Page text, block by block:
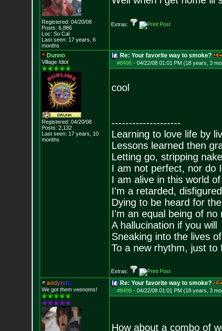
Registered: 04/20/08
Posts: 6,886
Loc: So Cal
Last seen: 17 years, 6
months
Extras:
Dunno
Village Idiot
Registered: 04/20/08
Posts: 2,132
Last seen: 17 years, 10
months
Re: Your favorite way to smoke?
#8496- 04/22/08 01:01 PM (18 years, 3
cool
--------------------
Learning to love life by
Lessons learned then
Letting go, stripping
I am not perfect, nor do
I am alive in this world
I'm a retarded,
Dying to be heard for
I'm an equal being of no
A hallucination if you will
Sneaking into the lives
To a new rhythm, just to
Extras:
andyistic
We got them veenoms!
Re: Your favorite way to smoke?
#8498- 04/22/08 01:01 PM (18 years, 3
How about a combo of